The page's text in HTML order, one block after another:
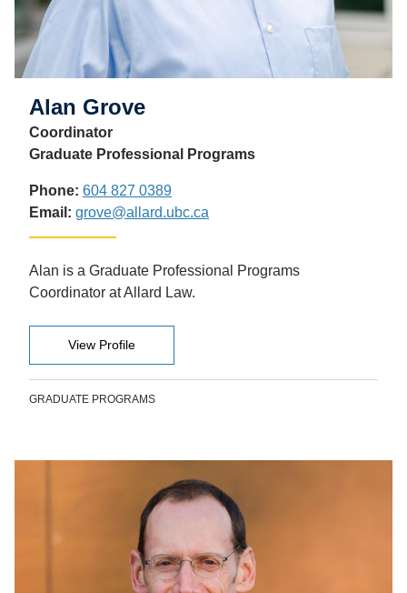
Alan Grove
Coordinator
Graduate Professional Programs
Phone: 604 827 0389
Email: grove@allard.ubc.ca
Alan is a Graduate Professional Programs
Coordinator at Allard Law.
View Profile
GRADUATE PROGRAMS